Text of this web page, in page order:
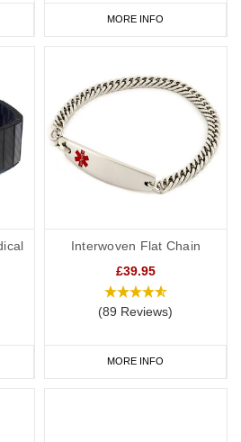
MORE INFO
Interwoven Flat Chain
£39.95
(89 Reviews)
MORE INFO